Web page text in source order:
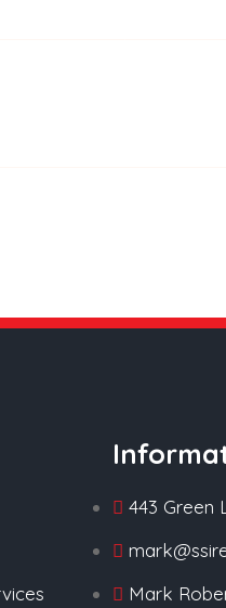
443 Green
Mark